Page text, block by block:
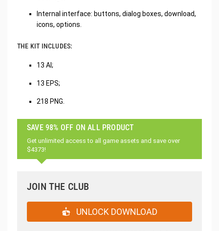
Internal interface: buttons, dialog boxes, download,
icons, options.
THE KIT INCLUDES:
13 AI;
13 EPS;
218 PNG.
SAVE 98% OFF ON ALL PRODUCT
Get unlimited access to all game assets and save over
$4373!
JOIN THE CLUB
UNLOCK DOWNLOAD